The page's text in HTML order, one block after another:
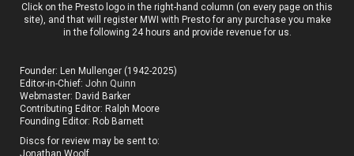
Click on the Presto logo in the right-hand column (on every page on this
site), and that will register MWI with Presto for any purchase you make
in the following 24 hours and provide revenue for us.
Founder: Len Mullenger (1942-2025)
Editor-in-Chief:John Quinn
Webmaster: David Barker
Contributing Editor: Ralph Moore
Founding Editor: Rob Barnett
Discs for review may be sent to:
Jonathan Woolf